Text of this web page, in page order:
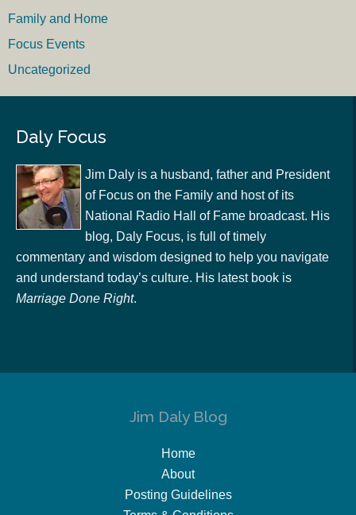
Family and Home
Focus Events
Uncategorized
Daly Focus
Jim Daly is a husband, father and President
of Focus on the Family and host of its
National Radio Hall of Fame broadcast. His
blog, Daly Focus, is full of timely
commentary and wisdom designed to help you navigate
and understand today’s culture. His latest book is
Marriage Done Right.
Jim Daly Blog
Home
About
Posting Guidelines